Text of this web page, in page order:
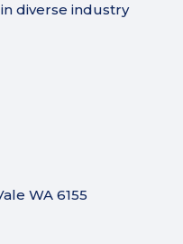
diverse industry
WA 6155